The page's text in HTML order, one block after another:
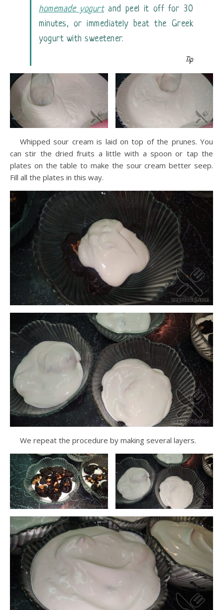
homemade yogurtand peel it off for 30
minutes, or immediately beat the Greek
yogurt with sweetener.
Tip
Whipped sour cream is laid on top of the prunes. You
can stir the dried fruits a little with a spoon or tap the
plates on the table to make the sour cream better seep.
Fill all the plates in this way.
We repeat the procedure by making several layers.